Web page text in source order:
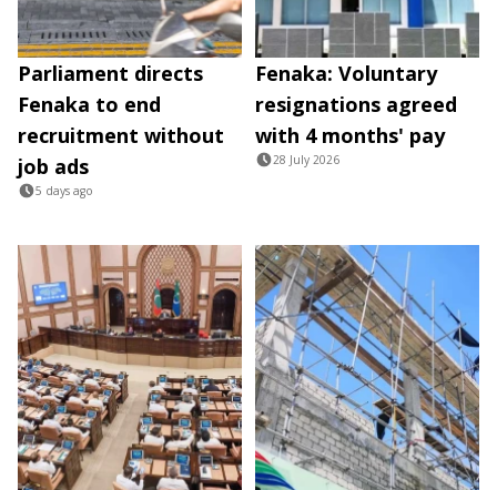
Parliament directs
Fenaka to end
recruitment without
job ads
5 days ago
Fenaka: Voluntary
resignations agreed
with 4 months' pay
28 July 2026